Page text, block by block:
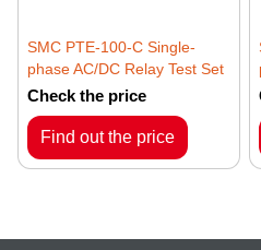
SMC PTE-100-C Single-
phase AC/DC Relay Test Set
Check the price
Find out the price